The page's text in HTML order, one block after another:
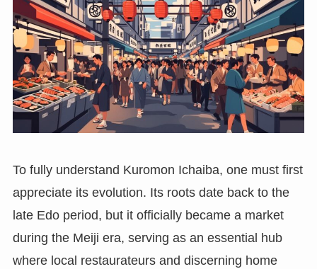
To fully understand Kuromon Ichaiba, one must first
appreciate its evolution. Its roots date back to the
late Edo period, but it officially became a market
during the Meiji era, serving as an essential hub
where local restaurateurs and discerning home